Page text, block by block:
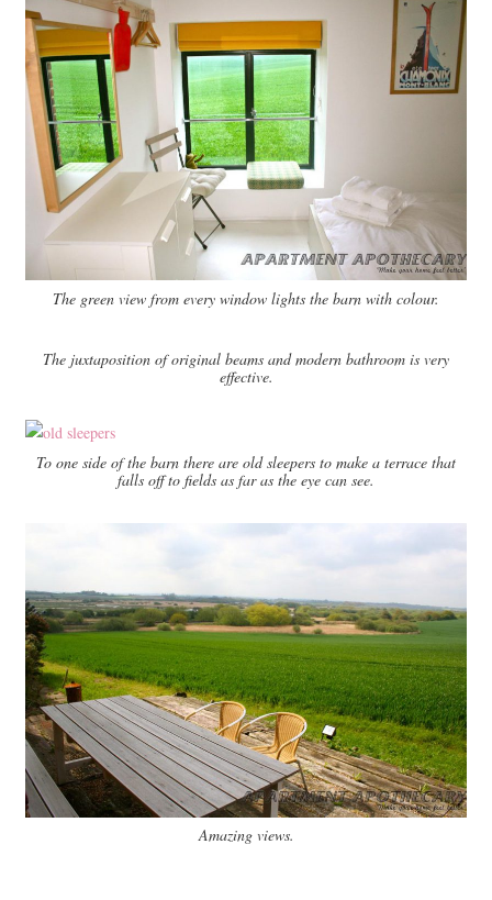
The green view from every window lights the barn with colour.
The juxtaposition of original beams and modern bathroom is very
effective.
To one side of the barn there are old sleepers to make a terrace that
falls off to fields as far as the eye can see.
Amazing views.